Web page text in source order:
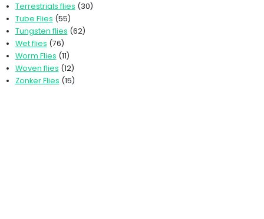
Terrestrials flies (30)
Tube Flies (55)
Tungsten flies (62)
Wet flies (76)
Worm Flies (11)
Woven flies (12)
Zonker Flies (15)